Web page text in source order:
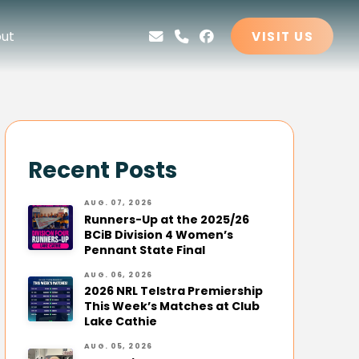
VISIT US
Recent Posts
AUG. 07, 2026
Runners-Up at the 2025/26
BCiB Division 4 Women’s
Pennant State Final
AUG. 06, 2026
2026 NRL Telstra Premiership
This Week’s Matches at Club
Lake Cathie
AUG. 05, 2026